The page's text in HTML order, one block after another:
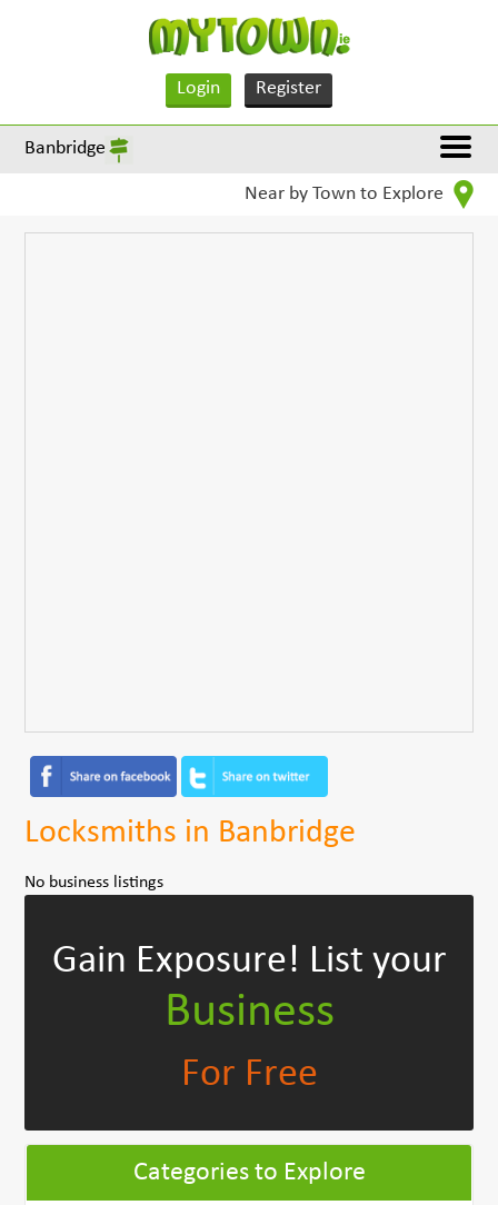
Login Register
Banbridge
Near by Town to Explore
Locksmiths in Banbridge
No business listings
Gain Exposure! List your
Business
For Free
Categories to Explore